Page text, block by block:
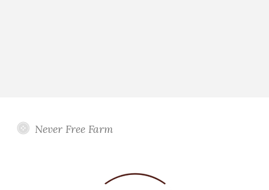
Never Free Farm